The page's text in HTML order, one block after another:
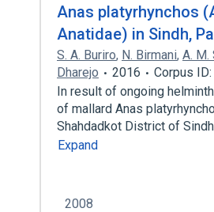
Anas platyrhynchos
Anatidae) in Sindh,
S. A. Buriro, N. Birmani, A. M.
Dharejo
2016
Corpus
In result of ongoing
of mallard Anas
Shahdadkot District of
Expand
2008